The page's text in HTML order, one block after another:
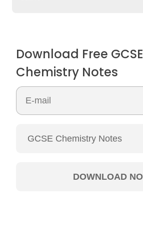
Download Free GCSE
Chemistry Notes